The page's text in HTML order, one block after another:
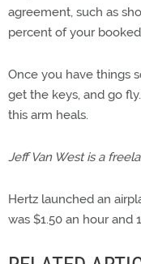
agreement, such as
percent of your
Once you have things
get the keys, and go
this arm heals.
Jeff Van West is a
Hertz launched an
was $1.50 an hour and